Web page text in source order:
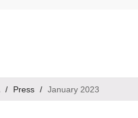
/ Press / January 2023